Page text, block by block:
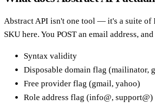
Abstract API isn't one tool — it's a suite of
SKU here. You POST an email address,
Syntax validity
Disposable domain flag (mailinator,
Free provider flag (gmail, yahoo)
Role address flag (info@, support@)